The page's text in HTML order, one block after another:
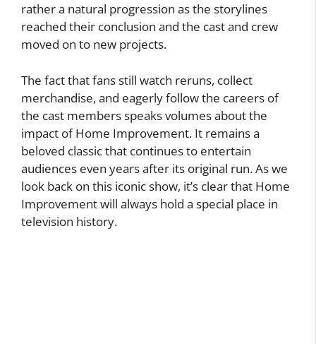
rather a natural progression as the storylines
reached their conclusion and the cast and crew
moved on to new projects.
The fact that fans still watch reruns, collect
merchandise, and eagerly follow the careers of
the cast members speaks volumes about the
impact of Home Improvement. It remains a
beloved classic that continues to entertain
audiences even years after its original run. As we
look back on this iconic show, it’s clear that Home
Improvement will always hold a special place in
television history.